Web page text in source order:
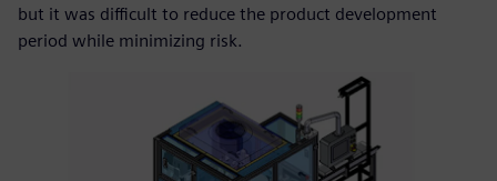
but it was difficult to reduce the product development
period while minimizing risk.